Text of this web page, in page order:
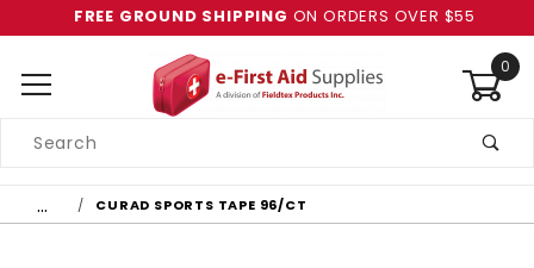
FREE GROUND SHIPPING ON ORDERS OVER $55
0
Search
… CURAD SPORTS TAPE 96/CT